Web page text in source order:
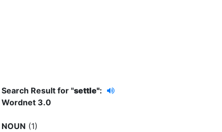
Search Result for "settle":
Wordnet 3.0
NOUN (1)